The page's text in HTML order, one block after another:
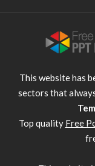
This website has
sectors that
Top quality Free